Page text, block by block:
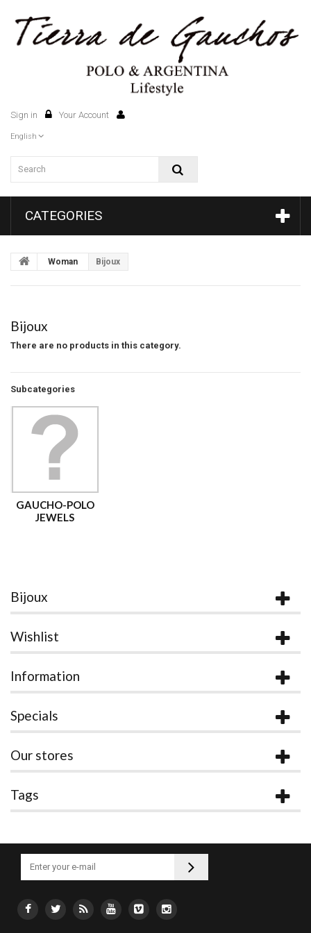
Sign in Your Account
English
CATEGORIES
Woman Bijoux
Bijoux
There are no products in this category.
Subcategories
GAUCHO-POLO
JEWELS
Bijoux
Wishlist
Information
Specials
Our stores
Tags